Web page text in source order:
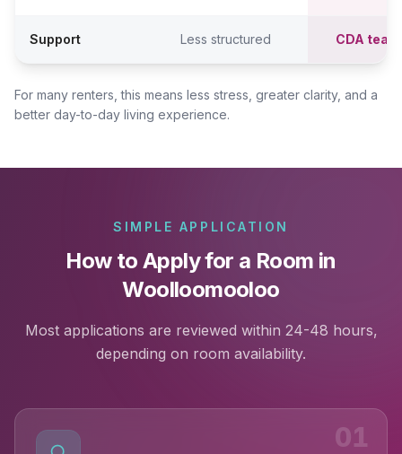
Support Less structured CDA
For many renters, this means less stress, greater clarity, and a
better day-to-day living experience.
SIMPLE APPLICATION
How to Apply for a Room in
Woolloomooloo
Most applications are reviewed within 24-48 hours,
depending on room availability.
01